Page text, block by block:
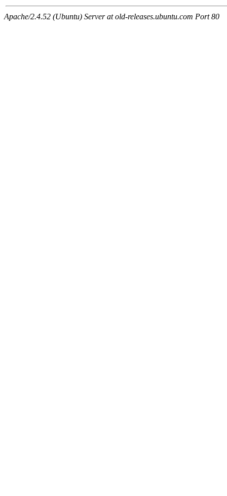
Apache/2.4.52 (Ubuntu) Server at old-releases.ubuntu.com Port 80